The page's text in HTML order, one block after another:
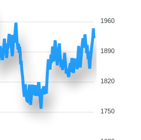
1960
1890
1820
1750